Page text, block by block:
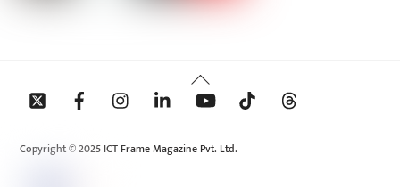
Back
To
Copyright © 2025 ICT Frame Magazine Pvt. Ltd.